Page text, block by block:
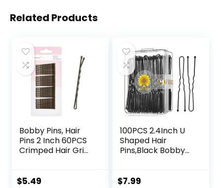
Related Products
Bobby Pins, Hair
Pins 2 Inch 60PCS
Crimped Hair Grips
and Easy for All
$5.49
100PCS 2.4Inch U
Shaped Hair
Pins,Black Bobby
Women,Pain-Free
$7.99